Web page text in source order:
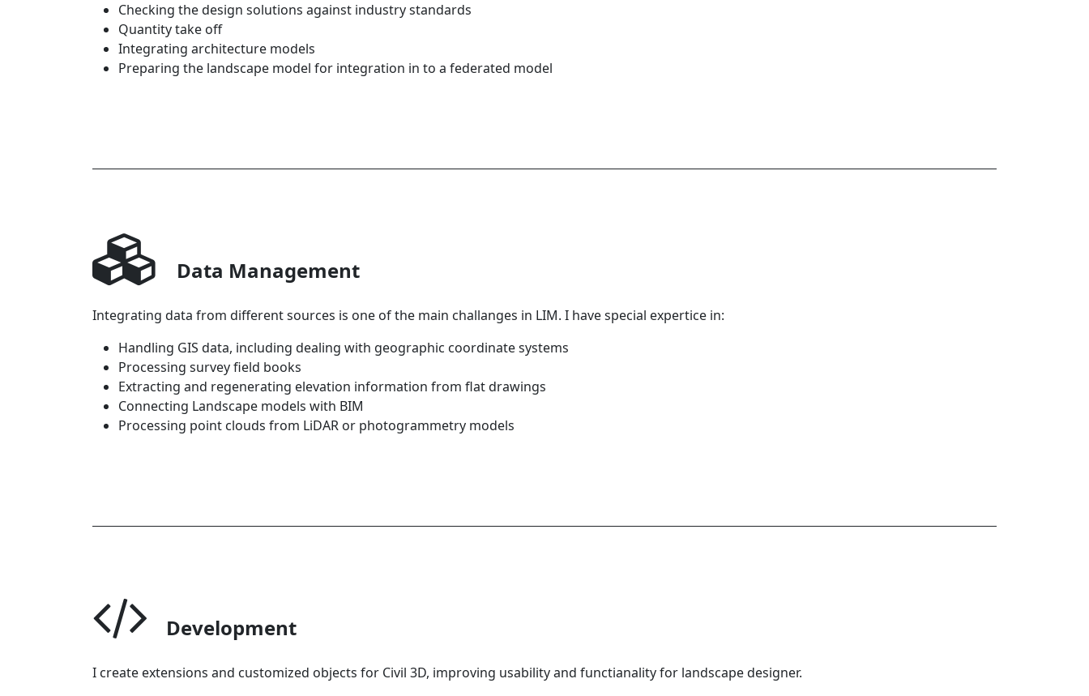
Checking the design solutions against industry standards
Quantity take off
Integrating architecture models
Preparing the landscape model for integration in to a federated model
Data Management
Integrating data from different sources is one of the main challanges in LIM. I have special expertice in:
Handling GIS data, including dealing with geographic coordinate systems
Processing survey field books
Extracting and regenerating elevation information from flat drawings
Connecting Landscape models with BIM
Processing point clouds from LiDAR or photogrammetry models
Development
I create extensions and customized objects for Civil 3D, improving usability and functianality for landscape designer.